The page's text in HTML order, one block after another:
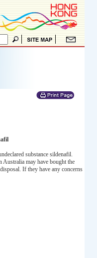
substance sildenafil.
Australia may have bought the
If they have any concerns